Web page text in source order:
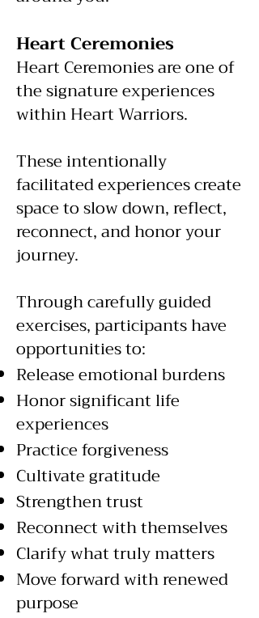
Heart Ceremonies
Heart Ceremonies are one of
the signature experiences
within Heart Warriors.
These intentionally
facilitated experiences create
space to slow down, reflect,
reconnect, and honor your
journey.
Through carefully guided
exercises, participants have
opportunities to:
Release emotional burdens
Honor significant life
experiences
Practice forgiveness
Cultivate gratitude
Strengthen trust
Reconnect with themselves
Clarify what truly matters
Move forward with renewed
purpose